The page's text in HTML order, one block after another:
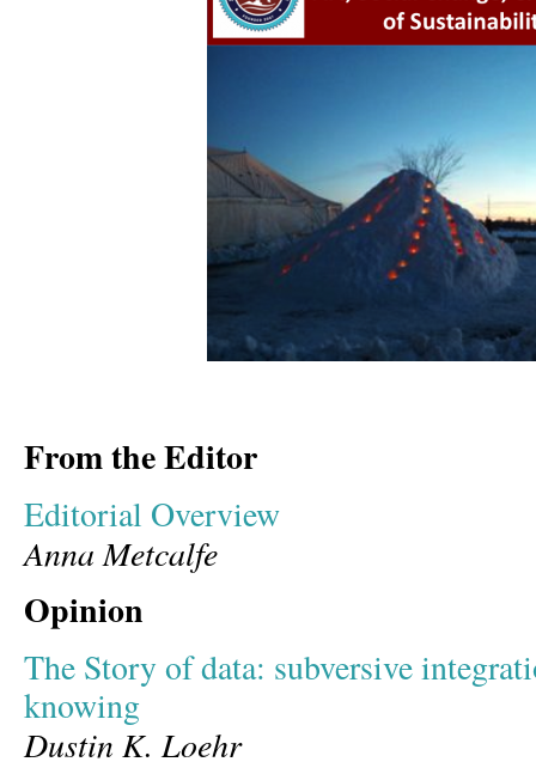
From the Editor
Editorial Overview
Anna Metcalfe
Opinion
The Story of data: subversive
knowing
Dustin K. Loehr